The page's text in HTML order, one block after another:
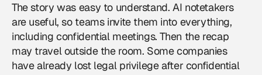
The story was easy to understand. AI notetakers
are useful, so teams invite them into everything,
including confidential meetings. Then the recap
may travel outside the room. Some companies
have already lost legal privilege after confidential